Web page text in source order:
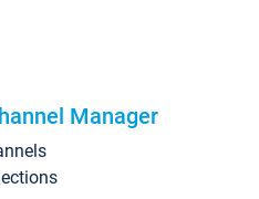
Manager